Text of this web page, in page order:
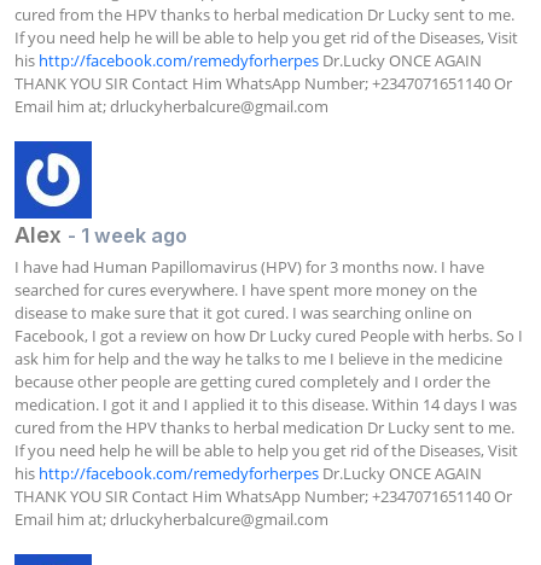
cured from the HPV thanks to herbal medication Dr Lucky sent to me.
If you need help he will be able to help you get rid of the Diseases, Visit
his http://facebook.com/remedyforherpes Dr.Lucky ONCE AGAIN
THANK YOU SIR Contact Him WhatsApp Number; +2347071651140 Or
Email him at; drluckyherbalcure@gmail.com
Alex - 1 week ago
I have had Human Papillomavirus (HPV) for 3 months now. I have
searched for cures everywhere. I have spent more money on the
disease to make sure that it got cured. I was searching online on
Facebook, I got a review on how Dr Lucky cured People with herbs. So I
ask him for help and the way he talks to me I believe in the medicine
because other people are getting cured completely and I order the
medication. I got it and I applied it to this disease. Within 14 days I was
cured from the HPV thanks to herbal medication Dr Lucky sent to me.
If you need help he will be able to help you get rid of the Diseases, Visit
his http://facebook.com/remedyforherpes Dr.Lucky ONCE AGAIN
THANK YOU SIR Contact Him WhatsApp Number; +2347071651140 Or
Email him at; drluckyherbalcure@gmail.com